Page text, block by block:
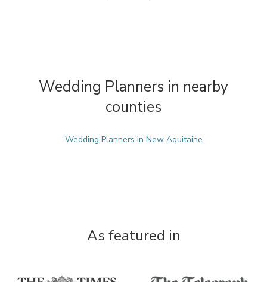
Wedding Planners in nearby
counties
Wedding Planners in New Aquitaine
As featured in